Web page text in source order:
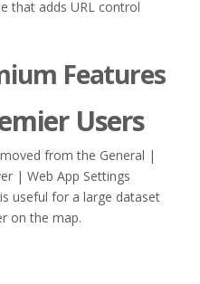
that adds URL control
Features
Users
from the General |
| Web App Settings
useful for a large dataset
on the map.